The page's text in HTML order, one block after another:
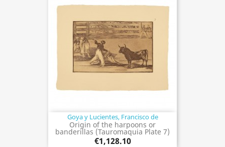
Goya y Lucientes, Francisco de
Origin of the harpoons or
banderillas (Tauromaquia Plate 7)
€1,128.10